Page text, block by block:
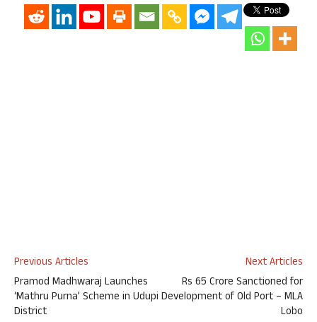
Previous Articles
Pramod Madhwaraj Launches
‘Mathru Purna’ Scheme in Udupi
District
Next Articles
Rs 65 Crore Sanctioned for
Development of Old Port – MLA
Lobo